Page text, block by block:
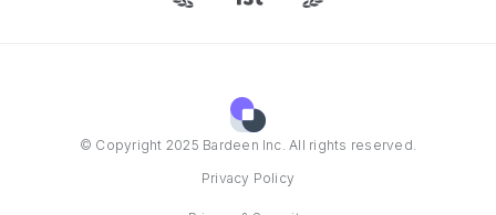
© Copyright 2025 Bardeen Inc. All rights reserved.
Privacy Policy